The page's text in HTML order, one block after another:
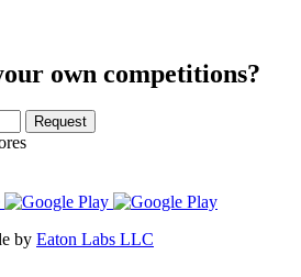
own competitions?
Request
by Eaton Labs LLC